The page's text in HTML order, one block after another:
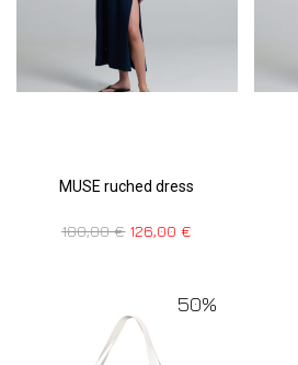
MUSE ruched dress
180,00€ 126,00€
50%